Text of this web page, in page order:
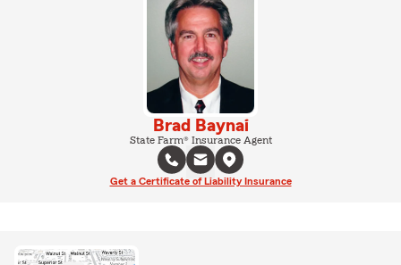
Brad Baynai
State Farm® Insurance Agent
Get a Certificate of Liability Insurance